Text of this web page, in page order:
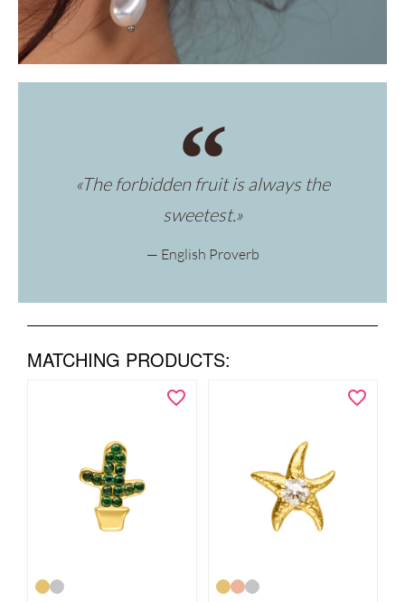
«The forbidden fruit is always the
sweetest.»
— English Proverb
MATCHING PRODUCTS: